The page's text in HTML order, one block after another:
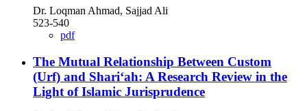
Dr. Loqman Ahmad, Sajjad Ali
523-540
pdf
The Mutual Relationship Between Custom
(Urf) and Shari‘ah: A Research Review in the
Light of Islamic Jurisprudence